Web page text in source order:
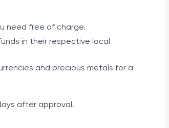
need free of charge.
in their respective local
and precious metals for a
after approval.